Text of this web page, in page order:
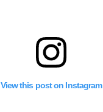
View this post on Instagram